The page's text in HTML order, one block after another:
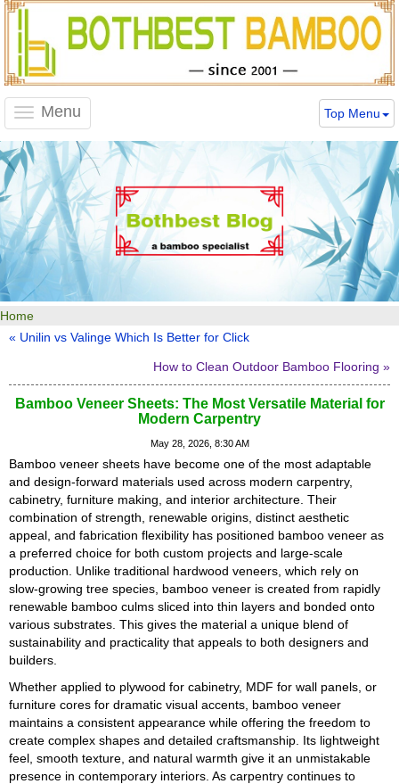
Menu
navigation
Top Menu
Home
« Unilin vs Valinge Which Is Better for Click
How to Clean Outdoor Bamboo Flooring »
Bamboo Veneer Sheets: The Most Versatile Material for
Modern Carpentry
May 28, 2026, 8:30 AM
Bamboo veneer sheets have become one of the most adaptable
and design-forward materials used across modern carpentry,
cabinetry, furniture making, and interior architecture. Their
combination of strength, renewable origins, distinct aesthetic
appeal, and fabrication flexibility has positioned bamboo veneer as
a preferred choice for both custom projects and large-scale
production. Unlike traditional hardwood veneers, which rely on
slow-growing tree species, bamboo veneer is created from rapidly
renewable bamboo culms sliced into thin layers and bonded onto
various substrates. This gives the material a unique blend of
sustainability and practicality that appeals to both designers and
builders.
Whether applied to plywood for cabinetry, MDF for wall panels, or
furniture cores for dramatic visual accents, bamboo veneer
maintains a consistent appearance while offering the freedom to
create complex shapes and detailed craftsmanship. Its lightweight
feel, smooth texture, and natural warmth give it an unmistakable
presence in contemporary interiors. As carpentry continues to